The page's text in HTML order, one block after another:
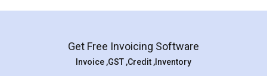
Mohit Koul
Rental Agreement